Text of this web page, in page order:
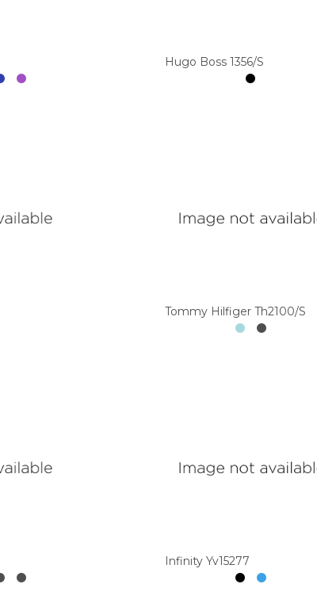
Hugo Boss 1356/S
Tommy Hilfiger Th2100/S
Infinity Yv15277